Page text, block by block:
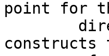
point for
constructs